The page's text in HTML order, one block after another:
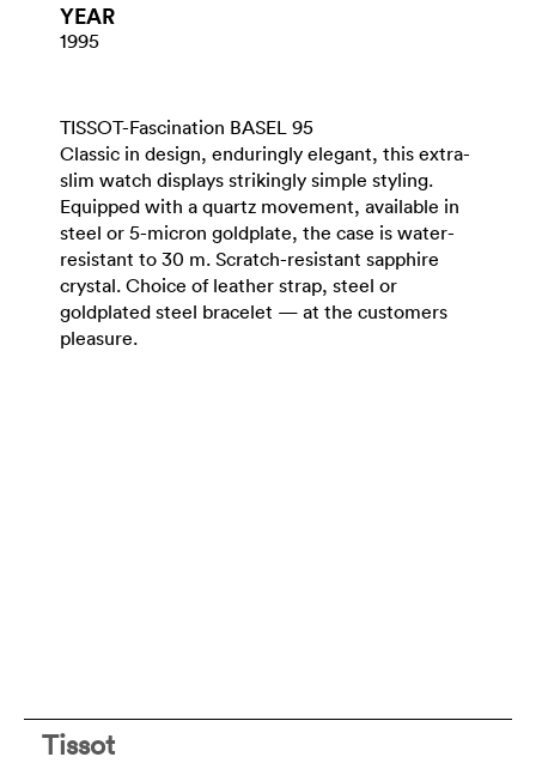
YEAR
1995
TISSOT-Fascination BASEL 95
Classic in design, enduringly elegant, this extra-
slim watch displays strikingly simple styling.
Equipped with a quartz movement, available in
steel or 5-micron goldplate, the case is water-
resistant to 30 m. Scratch-resistant sapphire
crystal. Choice of leather strap, steel or
goldplated steel bracelet — at the customers
pleasure.
Tissot